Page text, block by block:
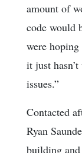
amount of
code would
were
it just
issues.”
Contacted
Ryan
building and